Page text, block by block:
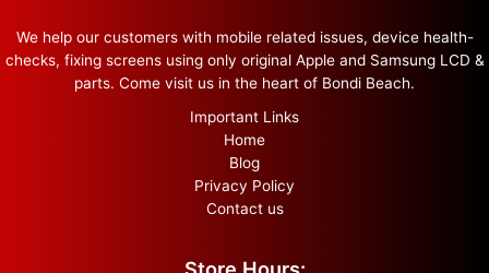
We help our customers with mobile related issues, device health-
checks, fixing screens using only original Apple and Samsung LCD &
parts. Come visit us in the heart of Bondi Beach.
Important Links
Home
Blog
Privacy Policy
Contact us